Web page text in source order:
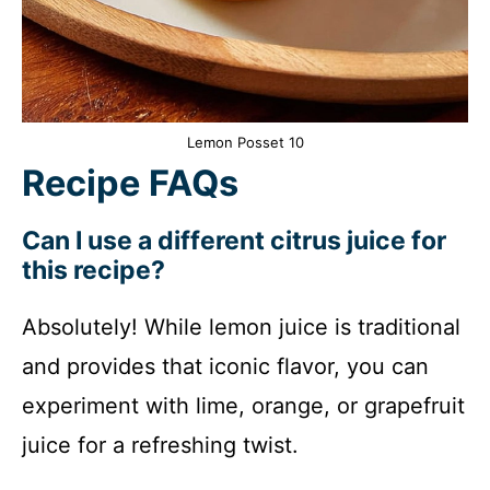
Lemon Posset 10
Recipe FAQs
Can I use a different citrus juice for
this recipe?
Absolutely! While lemon juice is traditional
and provides that iconic flavor, you can
experiment with lime, orange, or grapefruit
juice for a refreshing twist.